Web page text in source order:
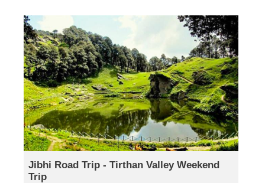
Jibhi Road Trip - Tirthan Valley Weekend
Trip